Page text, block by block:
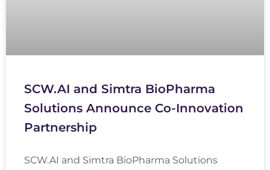
SCW.AI and Simtra BioPharma
Solutions Announce Co-Innovation
Partnership
SCW.AI and Simtra BioPharma Solutions